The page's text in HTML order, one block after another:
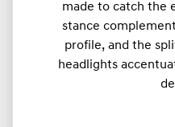
made to catch the
stance
profile, and the
headlights